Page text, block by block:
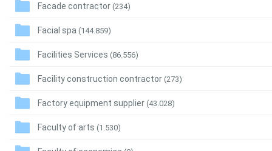
Facade contractor (234)
Facial spa (144.859)
Facilities Services (86.556)
Facility construction contractor (273)
Factory equipment supplier (43.028)
Faculty of arts (1.530)